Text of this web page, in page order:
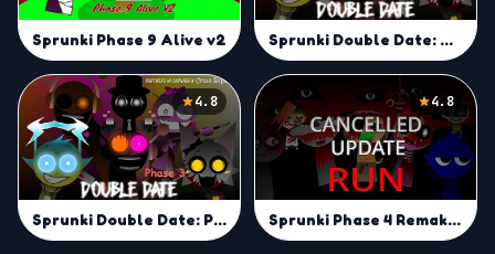
Sprunki Phase 9 Alive v2 Sprunki Double Date: Hyper Shifted
4.8
Sprunki Double Date: Phase 3
4.8
Sprunki Phase 4 Remake New Update